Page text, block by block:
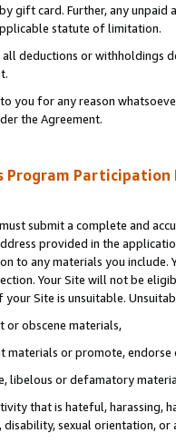
gift card. Further, any
statute of limitation.
all deductions or
you for any reason
the Agreement.
Program Participation
submit a complete and
provided in the
to any materials you
Your Site will not be
Site is unsuitable.
or obscene materials,
materials or promote,
libelous or defamatory
that is hateful, harassing,
sexual orientation, or